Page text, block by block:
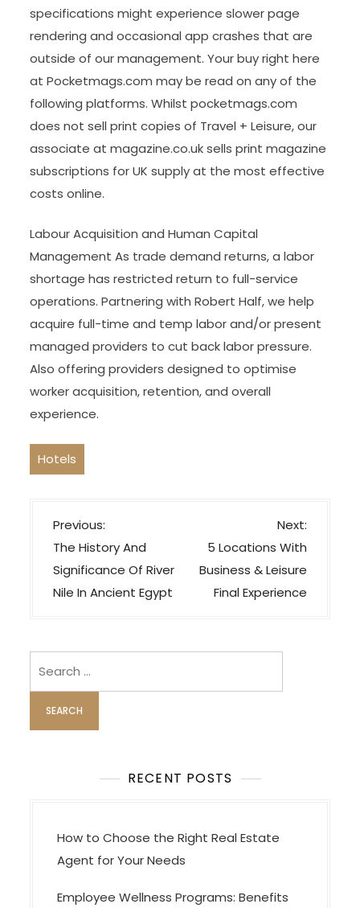
specifications might experience slower page
rendering and occasional app crashes that are
outside of our management. Your buy right here
at Pocketmags.com may be read on any of the
following platforms. Whilst pocketmags.com
does not sell print copies of Travel + Leisure, our
associate at magazine.co.uk sells print magazine
subscriptions for UK supply at the most effective
costs online.
Labour Acquisition and Human Capital
Management As trade demand returns, a labor
shortage has restricted return to full-service
operations. Partnering with Robert Half, we help
acquire full-time and temp labor and/or present
managed providers to cut back labor pressure.
Also offering providers designed to optimise
worker acquisition, retention, and overall
experience.
Hotels
P
o
s
t
v
i
g
a
n
Previous:
The History And
Significance Of River
Nile In Ancient Egypt
Next:
5 Locations With
Business & Leisure
Final Experience
RECENT POSTS
How to Choose the Right Real Estate
Agent for Your Needs
Employee Wellness Programs: Benefits